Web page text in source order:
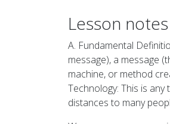
Lesson notes
A. Fundamental
message), a message
machine, or method
Technology: This is
distances to many